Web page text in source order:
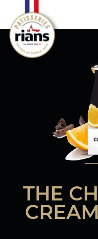
content
THE